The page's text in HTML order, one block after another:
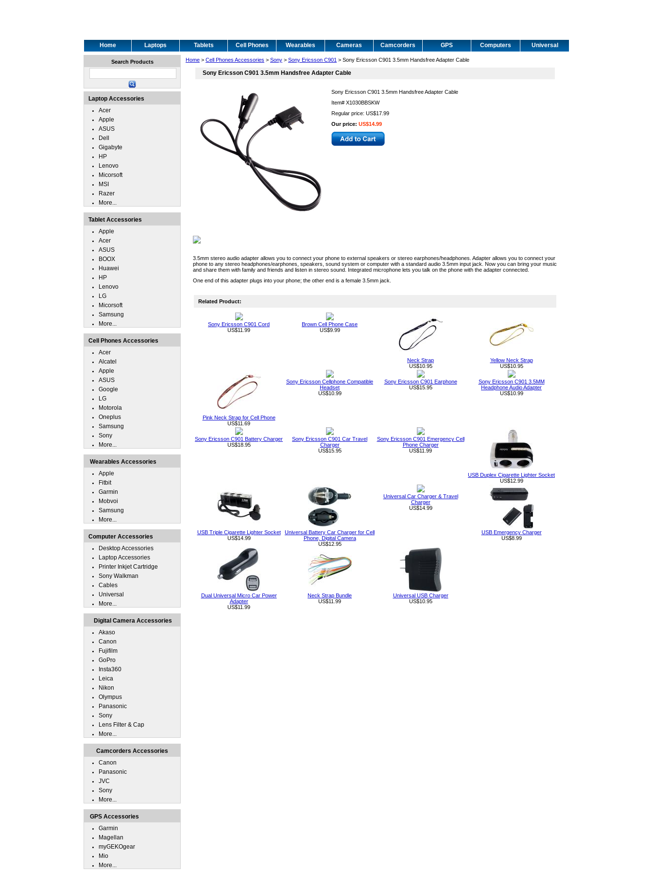
Home Laptops Tablets Cell Phones Wearables Cameras Camcorders GPS Computers Universal
Home > Cell Phones Accessories > Sony > Sony Ericsson C901 > Sony Ericsson C901 3.5mm Handsfree Adapter Cable
Sony Ericsson C901 3.5mm Handsfree Adapter Cable
Sony Ericsson C901 3.5mm Handsfree Adapter Cable
Item# X1030BBSKW
Regular price: US$17.99
Our price: US$14.99
3.5mm stereo audio adapter allows you to connect your phone to external speakers or stereo earphones/headphones. Adapter allows you to connect your
phone to any stereo headphones/earphones, speakers, sound system or computer with a standard audio 3.5mm input jack. Now you can bring your music
and share them with family and friends and listen in stereo sound. Integrated microphone lets you talk on the phone with the adapter connected.
One end of this adapter plugs into your phone; the other end is a female 3.5mm jack.
Related Product:
Sony Ericsson C901 Cord
US$11.99
Brown Cell Phone Case
US$9.99
Neck Strap
US$10.95
Yellow Neck Strap
US$10.95
Pink Neck Strap for Cell Phone
US$11.69
Sony Ericsson Cellphone Compatible
Headset
US$10.99
Sony Ericsson C901 Earphone
US$15.95
Sony Ericsson C901 3.5MM
Headphone Audio Adapter
US$10.99
Sony Ericsson C901 Battery Charger
US$18.95
Sony Ericsson C901 Car Travel
Charger
US$15.95
Sony Ericsson C901 Emergency Cell
Phone Charger
US$11.99
USB Duplex Cigarette Lighter Socket
US$12.99
USB Triple Cigarette Lighter Socket
US$14.99
Universal Battery Car Charger for Cell
Phone, Digital Camera
US$12.95
Universal Car Charger & Travel
Charger
US$14.99
USB Emergency Charger
US$8.99
Dual Universal Micro Car Power
Adapter
US$11.99
Neck Strap Bundle
US$11.99
Universal USB Charger
US$10.95
Search Products
Laptop Accessories
Acer
Apple
ASUS
Dell
Gigabyte
HP
Lenovo
Micorsoft
MSI
Razer
More...
Tablet Accessories
Apple
Acer
ASUS
BOOX
Huawei
HP
Lenovo
LG
Micorsoft
Samsung
More...
Cell Phones Accessories
Acer
Alcatel
Apple
ASUS
Google
LG
Motorola
Oneplus
Samsung
Sony
More...
Wearables Accessories
Apple
Fitbit
Garmin
Mobvoi
Samsung
More...
Computer Accessories
Desktop Accessories
Laptop Accessories
Printer Inkjet Cartridge
Sony Walkman
Cables
Universal
More...
Digital Camera Accessories
Akaso
Canon
Fujifilm
GoPro
Insta360
Leica
Nikon
Olympus
Panasonic
Sony
Lens Filter & Cap
More...
Camcorders Accessories
Canon
Panasonic
JVC
Sony
More...
GPS Accessories
Garmin
Magellan
myGEKOgear
Mio
More...